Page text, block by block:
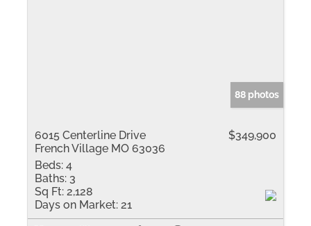
88 photos
6015 Centerline Drive
French Village MO 63036
$349,900
Beds: 4
Baths: 3
Sq Ft: 2,128
Days on Market: 21